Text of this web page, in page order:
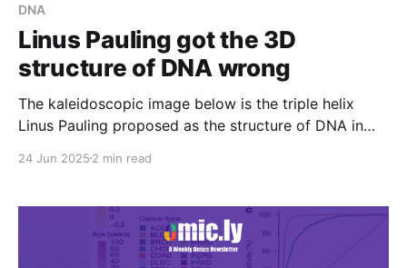
DNA
Linus Pauling got the 3D
structure of DNA wrong
The kaleidoscopic image below is the triple helix
Linus Pauling proposed as the structure of DNA in
24 Jun 2025 2 min read